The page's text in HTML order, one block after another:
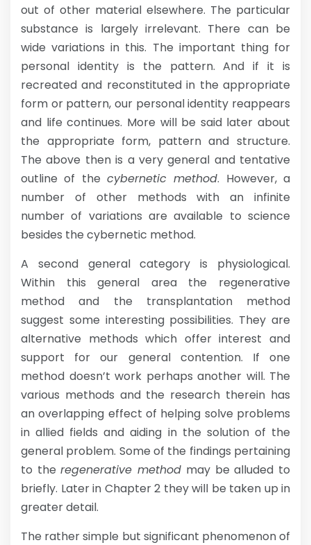
out of other material elsewhere. The particular
substance is largely irrelevant. There can be
wide variations in this. The important thing for
personal identity is the pattern. And if it is
recreated and reconstituted in the appropriate
form or pattern, our personal identity reappears
and life continues. More will be said later about
the appropriate form, pattern and structure.
The above then is a very general and tentative
outline of the cybernetic method. However, a
number of other methods with an infinite
number of variations are available to science
besides the cybernetic method.
A second general category is physiological.
Within this general area the regenerative
method and the transplantation method
suggest some interesting possibilities. They are
alternative methods which offer interest and
support for our general contention. If one
method doesn’t work perhaps another will. The
various methods and the research therein has
an overlapping effect of helping solve problems
in allied fields and aiding in the solution of the
general problem. Some of the findings pertaining
to theregenerative method may be alluded to
briefly. Later in Chapter 2 they will be taken up in
greater detail.
The rather simple but significant phenomenon of